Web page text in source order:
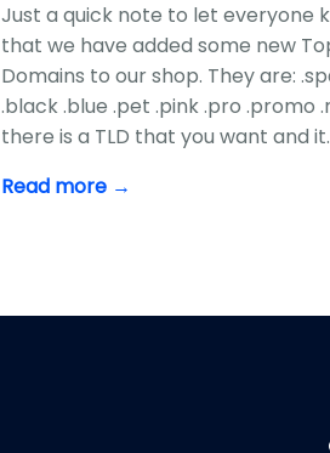
Just a quick note to let everyone
that we have added some new
Domains to our shop. They are:
.black .blue .pet .pink .pro .promo
there is a TLD that you want and
Read more →